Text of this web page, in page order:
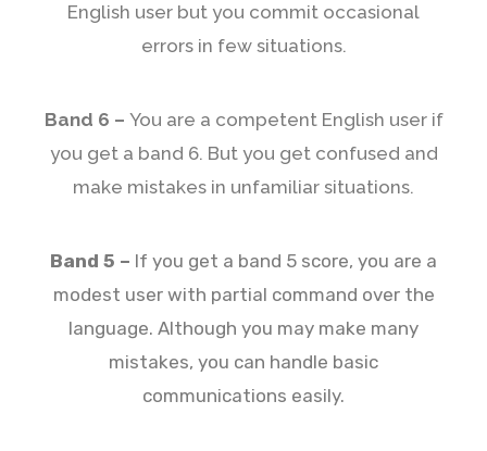
English user but you commit occasional
errors in few situations.
Band 6 – You are a competent English user if
you get a band 6. But you get confused and
make mistakes in unfamiliar situations.
Band 5 – If you get a band 5 score, you are a
modest user with partial command over the
language. Although you may make many
mistakes, you can handle basic
communications easily.